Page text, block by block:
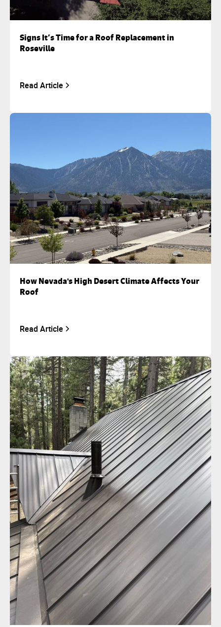
Signs It’s Time for a Roof Replacement in
Roseville
Read Article
How Nevada's High Desert Climate Affects Your
Roof
Read Article